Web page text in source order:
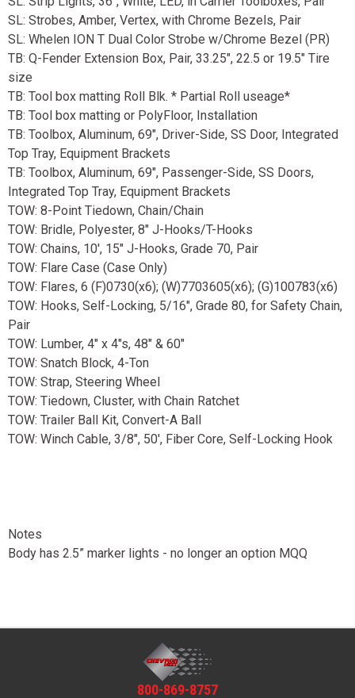
SL: Strobes, Amber, Vertex, with Chrome Bezels, Pair
SL: Whelen ION T Dual Color Strobe w/Chrome Bezel (PR)
TB: Q-Fender Extension Box, Pair, 33.25", 22.5 or 19.5" Tire
size
TB: Tool box matting Roll Blk. * Partial Roll useage*
TB: Tool box matting or PolyFloor, Installation
TB: Toolbox, Aluminum, 69", Driver-Side, SS Door, Integrated
Top Tray, Equipment Brackets
TB: Toolbox, Aluminum, 69", Passenger-Side, SS Doors,
Integrated Top Tray, Equipment Brackets
TOW: 8-Point Tiedown, Chain/Chain
TOW: Bridle, Polyester, 8" J-Hooks/T-Hooks
TOW: Chains, 10', 15" J-Hooks, Grade 70, Pair
TOW: Flare Case (Case Only)
TOW: Flares, 6 (F)0730(x6); (W)7703605(x6); (G)100783(x6)
TOW: Hooks, Self-Locking, 5/16", Grade 80, for Safety Chain,
Pair
TOW: Lumber, 4" x 4"s, 48" & 60"
TOW: Snatch Block, 4-Ton
TOW: Strap, Steering Wheel
TOW: Tiedown, Cluster, with Chain Ratchet
TOW: Trailer Ball Kit, Convert-A Ball
TOW: Winch Cable, 3/8", 50', Fiber Core, Self-Locking Hook
Notes
Body has 2.5” marker lights - no longer an option MQQ
800-869-8757